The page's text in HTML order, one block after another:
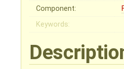
Component:
Keywords: